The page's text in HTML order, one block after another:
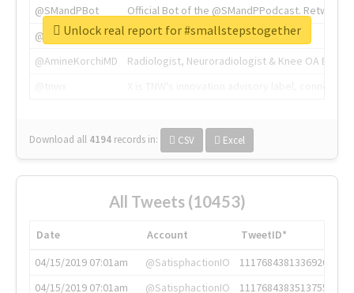
@SMandPBot
Official Bot of the @SMandPPodcast.
@thenextweb
The heart of tech.
@AmineKorchiMD
Radiologist, Neuroradiologist & Knee OA
Download all 4194 records in: CSV Excel
Unlock real report for #smallstepstogether
All Tweets (10453)
Date Account
TweetID*
04/15/2019 07:01am
@SatisphactionIO
1117684381336920064
04/15/2019 07:01am
@SatisphactionIO
1117684383513755649